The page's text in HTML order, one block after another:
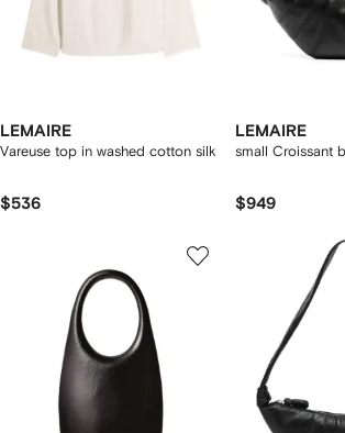
LEMAIRE
Vareuse top in washed cotton silk
$536
LEMAIRE
small Croissant
$949